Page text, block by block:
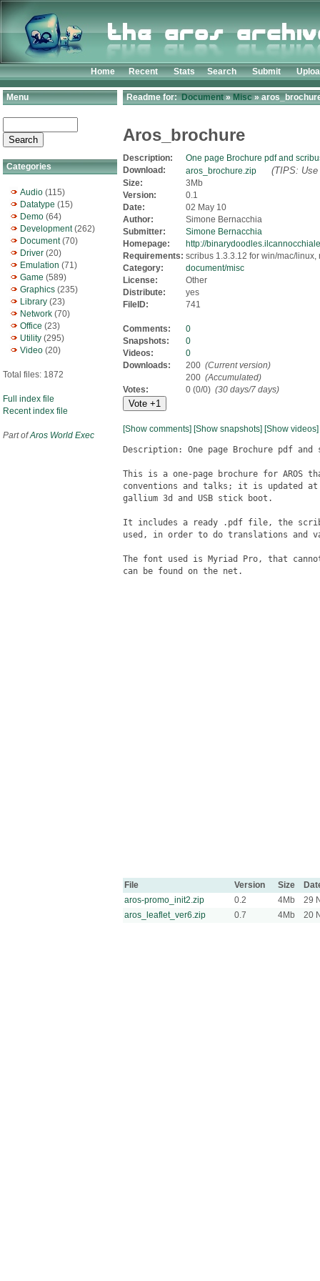
Home Recent Stats Search Submit
Menu
Categories
Audio (115)
Datatype (15)
Demo (64)
Development(262)
Document(70)
Driver (20)
Emulation (71)
Game (589)
Graphics (235)
Library (23)
Network (70)
Office (23)
Utility (295)
Video (20)
Total files: 1872
Full index file
Recent index file
Part ofAros World Exec
Readme for:Document»Misc»
Aros_brochure
Description:
One page Brochure pdf and
Download:
aros_brochure.zip (TIPS:
Size:
3Mb
Version:
0.1
Date:
02 May 10
Author:
Simone Bernacchia
Submitter:
Simone Bernacchia
Homepage:
http://
Requirements: scribus 1.3.3.12 for win/mac/linux,
Category:
document/misc
License:
Other
Distribute:
yes
FileID:
741
Comments:
0
Snapshots:
0
Videos:
0
Downloads:
200 (Current version)
200 (Accumulated)
Votes:
0 (0/0) (30 days/7 days)
[Show comments] [Show snapshots] [Show videos]
Description: One page Brochure pdf
This is a one-page brochure for
conventions and talks; it is updated at
gallium 3d and USB stick boot.
It includes a ready .pdf file, the
used, in order to do translations and
The font used is Myriad Pro, that
can be found on the net.
File Version Size
aros-promo_init2.zip
0.2 4Mb
29
aros_leaflet_ver6.zip
0.7 4Mb 20